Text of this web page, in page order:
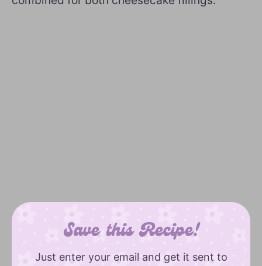
Save this Recipe!
Just enter your email and get it sent to